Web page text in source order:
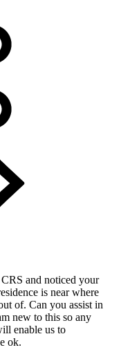
and noticed your
is near where
of. Can you assist in
new to this so any
enable us to
ok.